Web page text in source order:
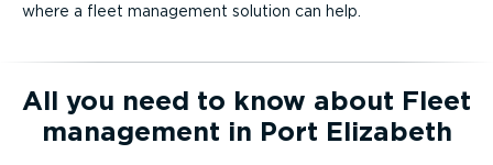
where a fleet management solution can help.
All you need to know about Fleet
management in Port Elizabeth